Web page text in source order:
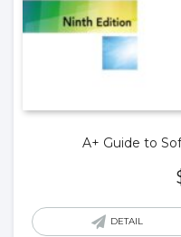
A+ Guide to
DETAIL